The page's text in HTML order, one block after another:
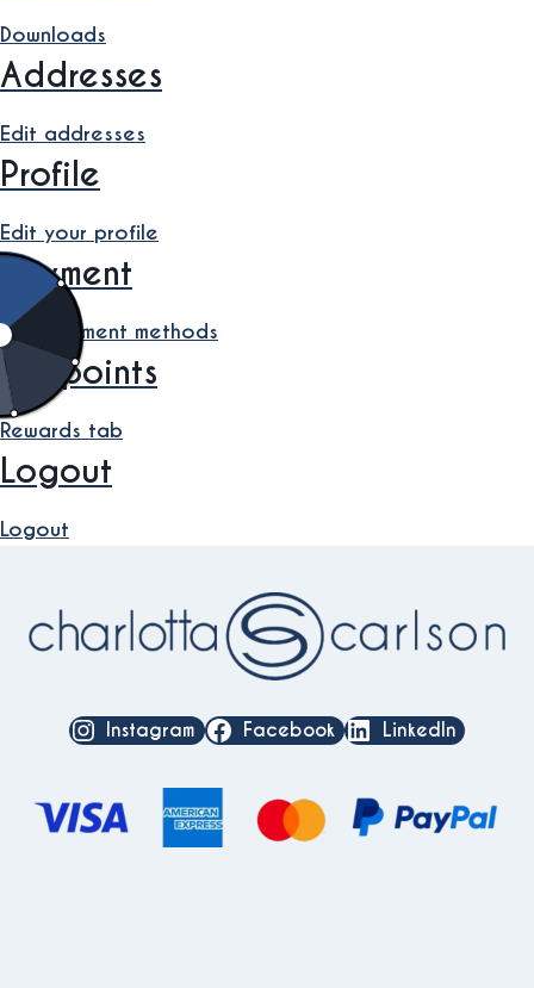
Downloads
Addresses
Edit addresses
Profile
Edit your profile
Payment
Edit payment methods
My points
Rewards tab
Logout
Logout
Instagram Facebook LinkedIn